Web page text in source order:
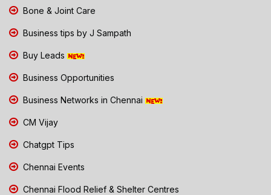
Bone & Joint Care
Business tips by J Sampath
Buy Leads
Business Opportunities
Business Networks in Chennai
CM Vijay
Chatgpt Tips
Chennai Events
Chennai Flood Relief & Shelter Centres